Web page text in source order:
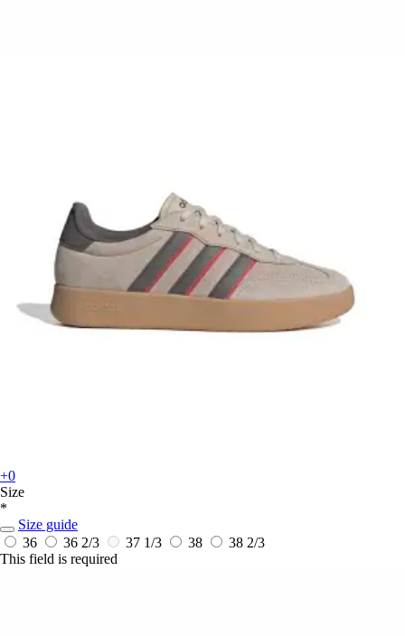
+0
Size
*
Size guide
36
36 2/3 37 1/3 38
38 2/3
This field is required